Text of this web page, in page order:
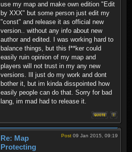
use my map and make own edition "Edit
by XXX" but some person just edit my
"const" and release it as official new
version.. without any info about new
author and edited. I was working hard to
balance things, but this f**ker could
easily ruin opinion of my map and
players will not trust in my any new
versions. Ill just do my work and dont
bother it, but im kinda disspointed how
easily people can do that. Sorry for bad
lang, im mad had to release it.
Post 09 Jan 2015, 09:19
Re: Map
Protecting